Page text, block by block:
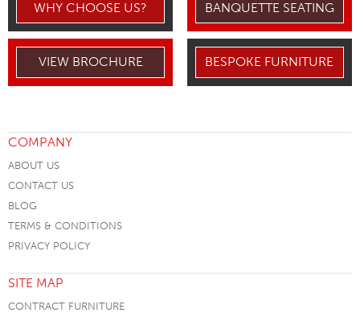
WHY CHOOSE US? BANQUETTE SEATING
VIEW BROCHURE BESPOKE FURNITURE
COMPANY
ABOUT US
CONTACT US
BLOG
TERMS & CONDITIONS
PRIVACY POLICY
SITE MAP
CONTRACT FURNITURE